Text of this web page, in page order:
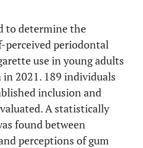
to determine the
perceived periodontal
use in young adults
2021. 189 individuals
inclusion and
A statistically
found between
perceptions of gum